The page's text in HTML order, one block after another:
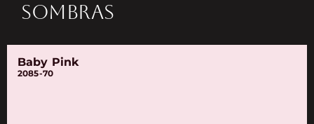
SOMBRAS
Baby Pink
2085-70